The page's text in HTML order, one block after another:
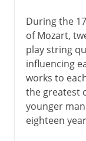
During the
of Mozart,
play string
influencing
works to
the greatest
younger
eighteen